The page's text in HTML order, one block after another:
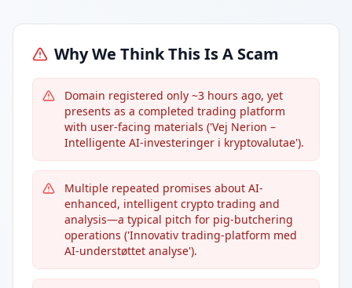
Why We Think This Is A Scam
Domain registered only ~3 hours ago, yet
presents as a completed trading platform
with user-facing materials ('Vej Nerion –
Intelligente AI-investeringer i kryptovalutae').
Multiple repeated promises about AI-
enhanced, intelligent crypto trading and
analysis—a typical pitch for pig-butchering
operations ('Innovativ trading-platform med
AI-understøttet analyse').